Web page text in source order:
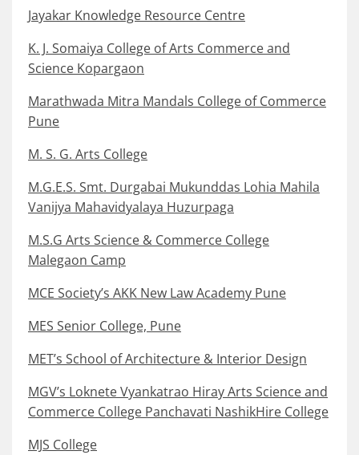
Jayakar Knowledge Resource Centre
K. J. Somaiya College of Arts Commerce and
Science Kopargaon
Marathwada Mitra Mandals College of Commerce
Pune
M. S. G. Arts College
M.G.E.S. Smt. Durgabai Mukunddas Lohia Mahila
Vanijya Mahavidyalaya Huzurpaga
M.S.G Arts Science & Commerce College
Malegaon Camp
MCE Society’s AKK New Law Academy Pune
MES Senior College, Pune
MET’s School of Architecture & Interior Design
MGV’s Loknete Vyankatrao Hiray Arts Science and
Commerce College Panchavati NashikHire College
MJS College